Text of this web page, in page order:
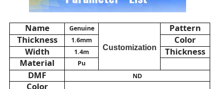
News
Cases
Sofa Leather Material
Name Genuine
Customization
Pattern
Thickness
1.6mm
Color
Width
1.4m
Thickness
Material
Pu
DMF ND
Color